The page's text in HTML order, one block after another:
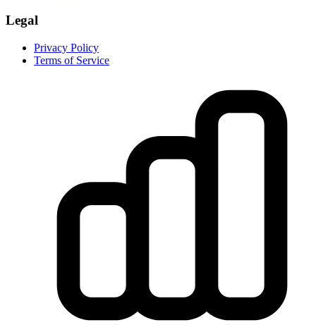
Legal
Privacy Policy
Terms of Service